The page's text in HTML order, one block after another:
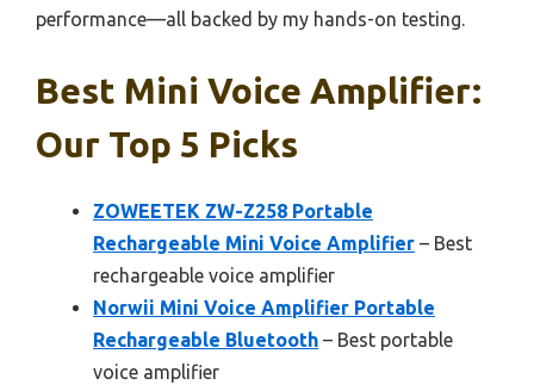
performance—all backed by my hands-on testing.
Best Mini Voice Amplifier:
Our Top 5 Picks
ZOWEETEK ZW-Z258 Portable
Rechargeable Mini Voice Amplifier – Best
rechargeable voice amplifier
Norwii Mini Voice Amplifier Portable
Rechargeable Bluetooth – Best portable
voice amplifier